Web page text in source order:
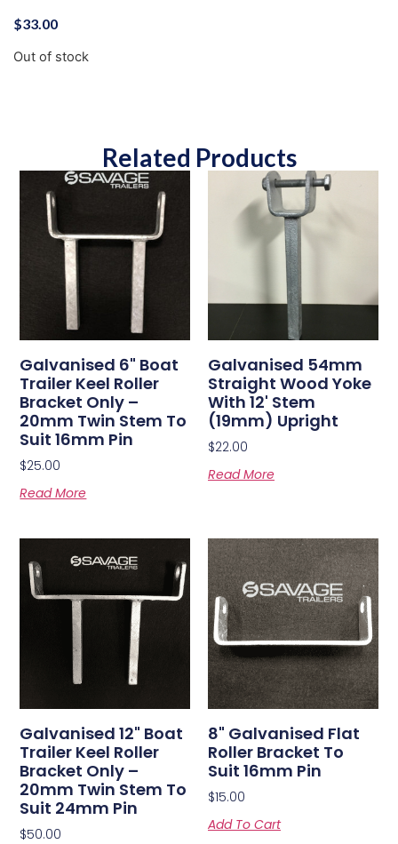
$33.00
Out of stock
Related Products
Galvanised 6" Boat
Trailer Keel Roller
Bracket Only –
20mm Twin Stem To
Suit 16mm Pin
$25.00
Read More
Galvanised 54mm
Straight Wood Yoke
With 12' Stem
(19mm) Upright
$22.00
Read More
Galvanised 12" Boat
Trailer Keel Roller
Bracket Only –
20mm Twin Stem To
Suit 24mm Pin
$50.00
8" Galvanised Flat
Roller Bracket To
Suit 16mm Pin
$15.00
Add To Cart